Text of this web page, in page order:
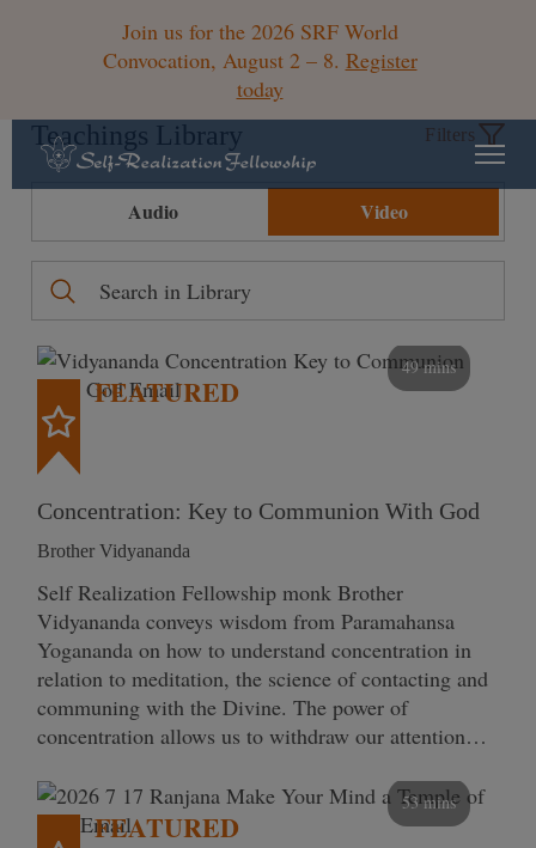
Join us for the 2026 SRF World
Convocation, August 2 – 8. Register
today
Teachings Library Filters
Audio Video
49 mins
FEATURED
Concentration: Key to Communion With God
Brother Vidyananda
Self Realization Fellowship monk Brother
Vidyananda conveys wisdom from Paramahansa
Yogananda on how to understand concentration in
relation to meditation, the science of contacting and
communing with the Divine. The power of
concentration allows us to withdraw our attention…
53 mins
FEATURED